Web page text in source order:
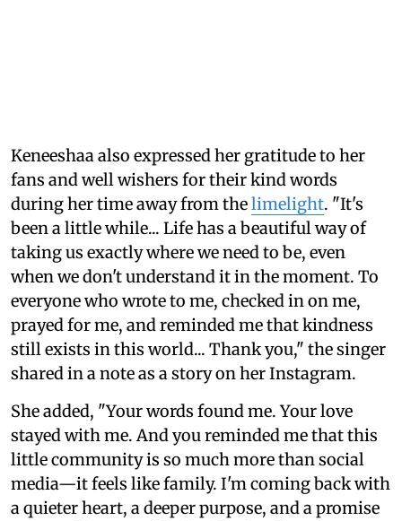
Keneeshaa also expressed her gratitude to her
fans and well wishers for their kind words
during her time away from thelimelight. "It's
been a little while... Life has a beautiful way of
taking us exactly where we need to be, even
when we don't understand it in the moment. To
everyone who wrote to me, checked in on me,
prayed for me, and reminded me that kindness
still exists in this world... Thank you," the singer
shared in a note as a story on her Instagram.
She added, "Your words found me. Your love
stayed with me. And you reminded me that this
little community is so much more than social
media—it feels like family. I'm coming back with
a quieter heart, a deeper purpose, and a promise